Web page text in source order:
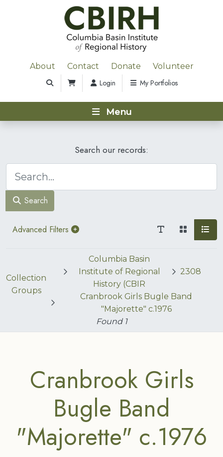
About Contact Donate Volunteer
Login My Portfolios
Menu
Search our records:
Search
Advanced Filters
Collection
Groups
Columbia Basin
Institute of Regional
History (CBIR
2308
Cranbrook Girls Bugle Band
"Majorette" c.1976
Found 1
Cranbrook Girls
Bugle Band
"Majorette" c.1976